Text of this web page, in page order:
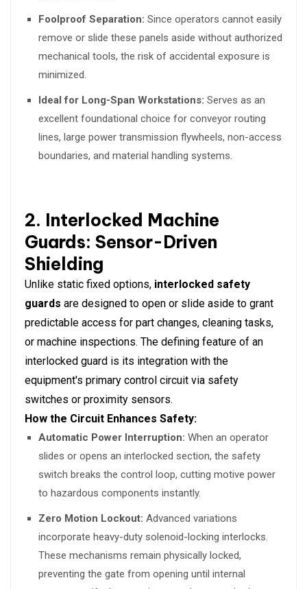
Foolproof Separation: Since operators cannot easily
remove or slide these panels aside without authorized
mechanical tools, the risk of accidental exposure is
minimized.
Ideal for Long-Span Workstations: Serves as an
excellent foundational choice for conveyor routing
lines, large power transmission flywheels, non-access
boundaries, and material handling systems.
2. Interlocked Machine
Guards: Sensor-Driven
Shielding
Unlike static fixed options, interlocked safety
guards are designed to open or slide aside to grant
predictable access for part changes, cleaning tasks,
or machine inspections. The defining feature of an
interlocked guard is its integration with the
equipment's primary control circuit via safety
switches or proximity sensors.
How the Circuit Enhances Safety:
Automatic Power Interruption: When an operator
slides or opens an interlocked section, the safety
switch breaks the control loop, cutting motive power
to hazardous components instantly.
Zero Motion Lockout: Advanced variations
incorporate heavy-duty solenoid-locking interlocks.
These mechanisms remain physically locked,
preventing the gate from opening until internal